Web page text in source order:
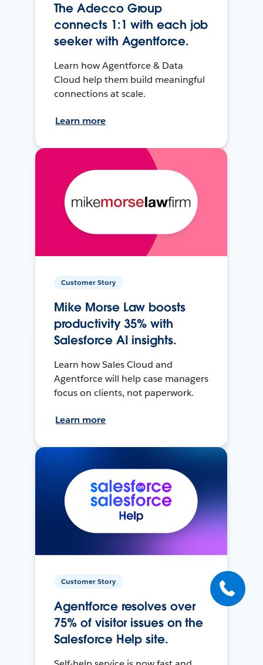
The Adecco Group
connects 1:1 with each job
seeker with Agentforce.
Learn how Agentforce & Data
Cloud help them build meaningful
connections at scale.
Learn more
Customer Story
Mike Morse Law boosts
productivity 35% with
Salesforce AI insights.
Learn how Sales Cloud and
Agentforce will help case managers
focus on clients, not paperwork.
Learn more
Customer Story
Agentforce resolves over
75% of visitor issues on the
Salesforce Help site.